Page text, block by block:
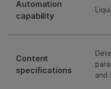
Automation
capability
Content
specifications
and